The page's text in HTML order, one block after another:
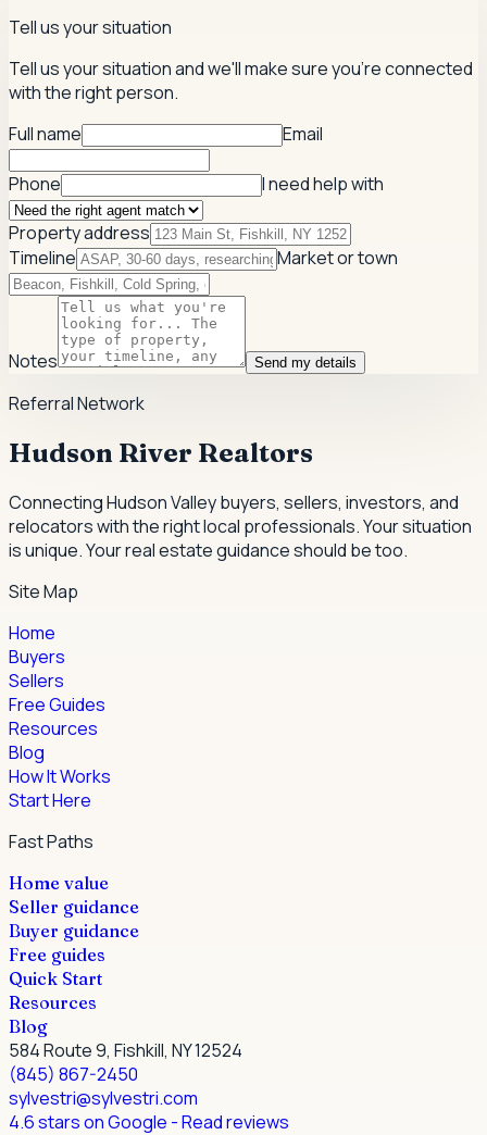
Tell us your situation
Tell us your situation and we'll make sure you're connected
with the right person.
Full name
Email
Phone I need help with
Property address
Timeline
Market or town
Notes Send my details
Referral Network
Hudson River Realtors
Connecting Hudson Valley buyers, sellers, investors, and
relocators with the right local professionals.Your situation
is unique. Your real estate guidance should be too.
Site Map
Home
Buyers
Sellers
Free Guides
Resources
Blog
How It Works
Start Here
Fast Paths
Home value
Seller guidance
Buyer guidance
Free guides
Quick Start
Resources
Blog
584 Route 9, Fishkill, NY 12524
(845) 867-2450
sylvestri@sylvestri.com
4.6 stars on Google - Read reviews